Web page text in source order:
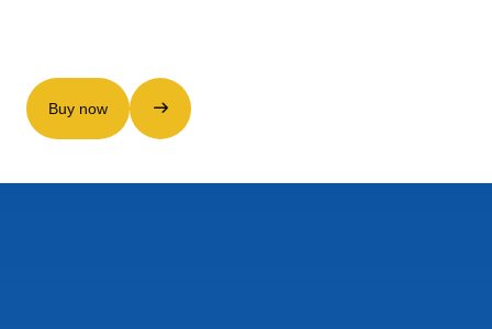
Buy now